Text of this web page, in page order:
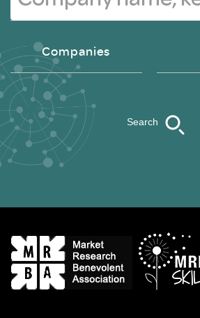
Companies
Search